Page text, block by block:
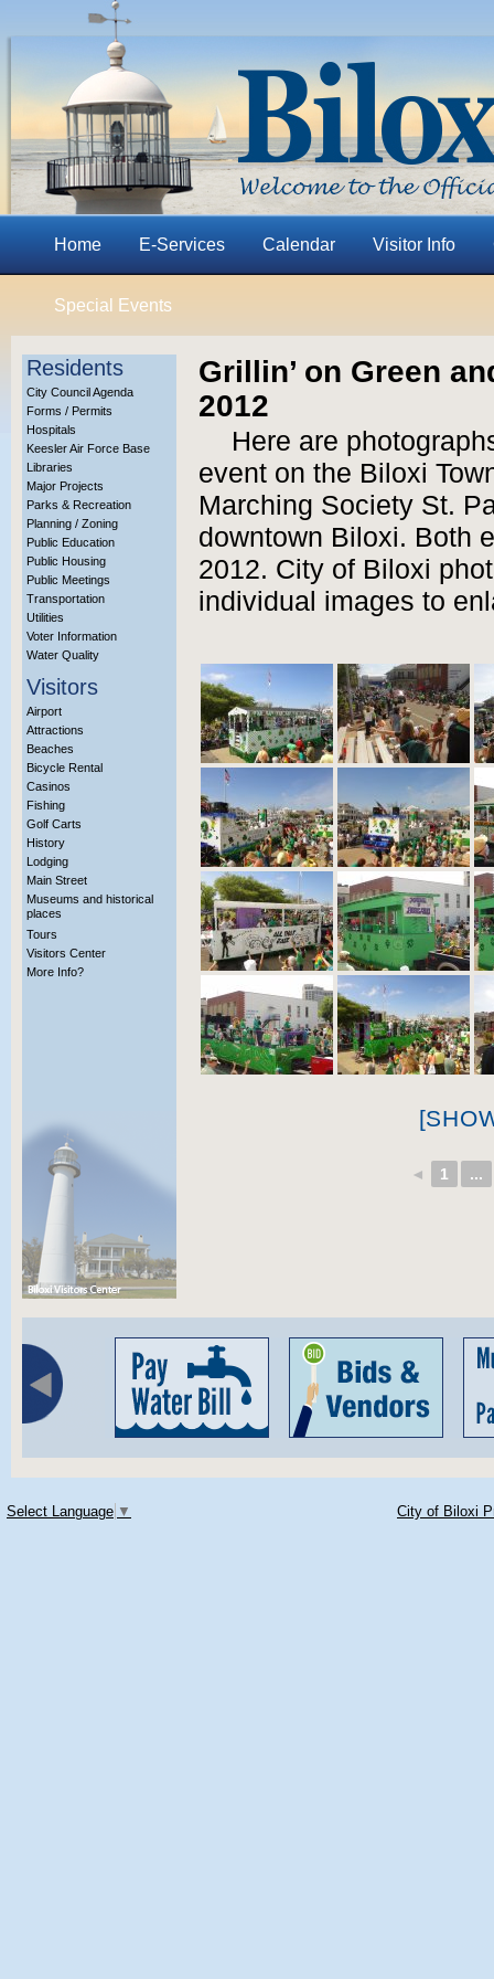
Home E-Services Calendar Visitor Info
Special Events
Residents
City Council Agenda
Forms / Permits
Hospitals
Keesler Air Force Base
Libraries
Major Projects
Parks & Recreation
Planning / Zoning
Public Education
Public Housing
Public Meetings
Transportation
Utilities
Voter Information
Water Quality
Visitors
Airport
Attractions
Beaches
Bicycle Rental
Casinos
Fishing
Golf Carts
History
Lodging
Main Street
Museums and historical
places
Tours
Visitors Center
More Info?
Grillin’ on Green
2012
Here are
event on the Biloxi
Marching Society St.
downtown Biloxi. Both
2012. City of Biloxi
individual images to
◄ 1 ...
Select Language ▼ City of Biloxi